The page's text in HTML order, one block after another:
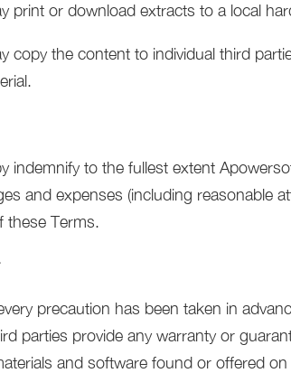
print or download extracts to a local
copy the content to individual third
indemnify to the fullest extent
and expenses (including reasonable
these Terms.
precaution has been taken in
parties provide any warranty or
and software found or offered